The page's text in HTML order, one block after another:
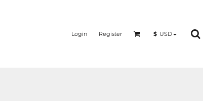
Login Register $ USD